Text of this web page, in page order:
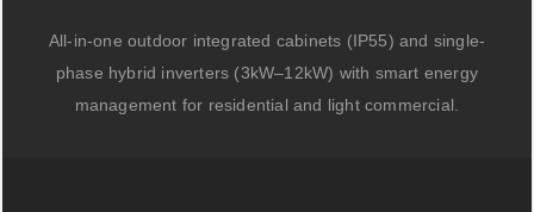
All-in-one outdoor integrated cabinets (IP55) and single-
phase hybrid inverters (3kW–12kW) with smart energy
management for residential and light commercial.